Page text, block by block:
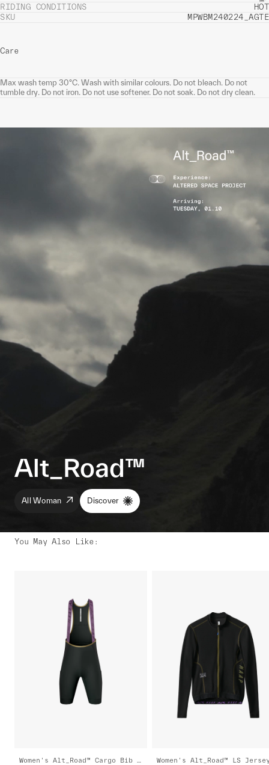
RIDING CONDITIONS
HOT
SKU
MPWBM240224_AGTE
Care
Max wash temp 30°C. Wash with similar colours. Do not bleach. Do not
tumble dry. Do not iron. Do not use softener. Do not soak. Do not dry clean.
Alt_Road™
All Woman Discover
You May Also Like:
Women's Alt_Road™ Cargo Bib 2.0